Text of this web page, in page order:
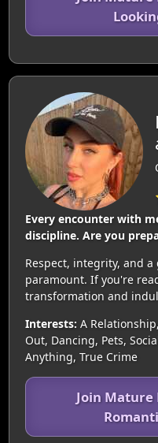
Every encounter with
discipline. Are you
Respect, integrity, and
paramount. If you're
transformation and
Interests: A
Out, Dancing, Pets,
Anything, True Crime
Join Mature